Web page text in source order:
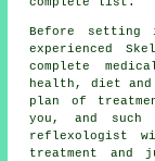
Before setting
experienced
complete
health, diet
plan of
you, and
reflexologist
treatment